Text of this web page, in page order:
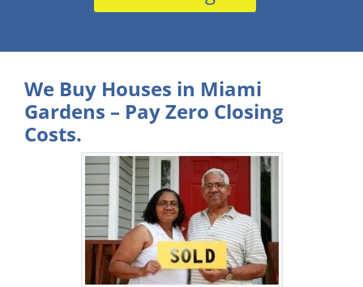
We Buy Houses in Miami
Gardens – Pay Zero Closing
Costs.